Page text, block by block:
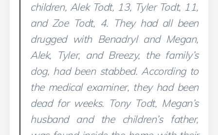
children, Alek Todt, 13, Tyler Todt, 11,
and Zoe Todt, 4. They had all been
drugged with Benadryl and Megan,
Alek, Tyler, and Breezy, the family’s
dog, had been stabbed. According to
the medical examiner, they had been
dead for weeks. Tony Todt, Megan’s
husband and the children’s father,